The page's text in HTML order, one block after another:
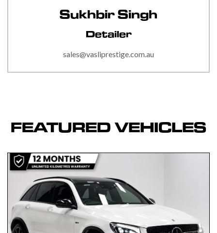
Sukhbir Singh
Detailer
sales@vasliprestige.com.au
FEATURED VEHICLES